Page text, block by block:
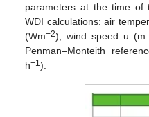
parameters at the time
WDI calculations: air
(Wm−2), wind speed u (m
Penman–Monteith
h−1).